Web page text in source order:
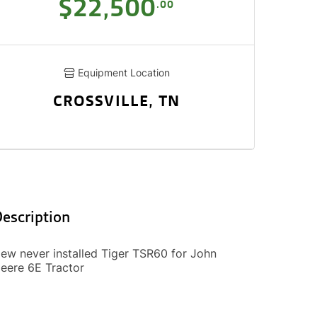
$22,500.00
Equipment Location
CROSSVILLE, TN
never installed Tiger TSR60 for John
6E Tractor